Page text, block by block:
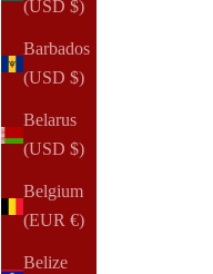
(USD $)
Barbados
(USD $)
Belarus
(USD $)
Belgium
(EUR €)
Belize